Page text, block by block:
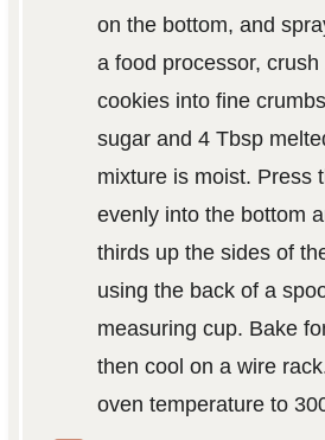
on the bottom, and
a food processor, crush
cookies into fine
sugar and 4 Tbsp
mixture is moist. Press
evenly into the bottom
thirds up the sides of
using the back of a
measuring cup. Bake
then cool on a wire
oven temperature to